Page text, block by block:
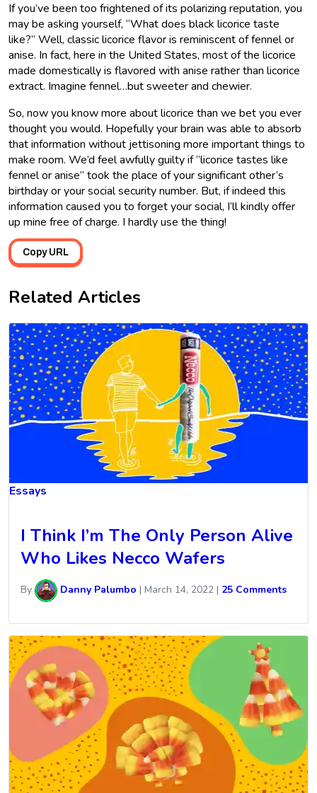
If you’ve been too frightened of its polarizing reputation, you
may be asking yourself, “What does black licorice taste
like?” Well, classic licorice flavor is reminiscent of fennel or
anise. In fact, here in the United States, most of the licorice
made domestically is flavored with anise rather than licorice
extract. Imagine fennel…but sweeter and chewier.
So, now you know more about licorice than we bet you ever
thought you would. Hopefully your brain was able to absorb
that information without jettisoning more important things to
make room. We’d feel awfully guilty if “licorice tastes like
fennel or anise” took the place of your significant other’s
birthday or your social security number. But, if indeed this
information caused you to forget your social, I’ll kindly offer
up mine free of charge. I hardly use the thing!
Copy URL
Related Articles
Essays
I Think I’m The Only Person Alive
Who Likes Necco Wafers
By Danny Palumbo | March 14, 2022 | 25 Comments